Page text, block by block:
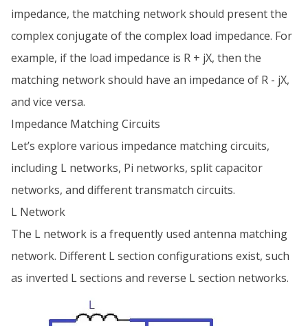
impedance, the matching network should present the
complex conjugate of the complex load impedance. For
example, if the load impedance is R + jX, then the
matching network should have an impedance of R - jX,
and vice versa.
Impedance Matching Circuits
Let’s explore various impedance matching circuits,
including L networks, Pi networks, split capacitor
networks, and different transmatch circuits.
L Network
The L network is a frequently used antenna matching
network. Different L section configurations exist, such
as inverted L sections and reverse L section networks.